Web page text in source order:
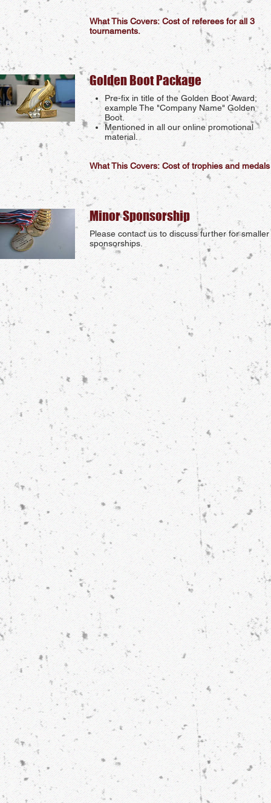
What This Covers: Cost of referees for all 3
tournaments.
Golden Boot Package
Pre-fix in title of the Golden Boot Award;
example The "Company Name" Golden
Boot.
Mentioned in all our online promotional
material.
What This Covers: Cost of trophies and medals
Minor Sponsorship
Please contact us to discuss further for smaller
sponsorships.